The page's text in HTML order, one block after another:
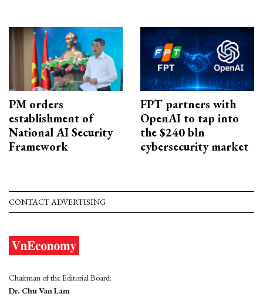
PM orders
establishment of
National AI Security
Framework
FPT partners with
OpenAI to tap into
the $240 bln
cybersecurity market
CONTACT ADVERTISING
Chairman of the Editorial Board:
Dr. Chu Van Lam